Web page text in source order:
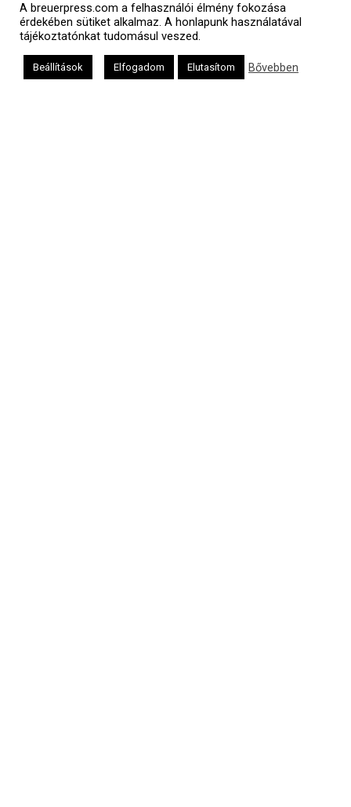
A breuerpress.com a felhasználói élmény fokozása
érdekében sütiket alkalmaz. A honlapunk használatával
tájékoztatónkat tudomásul veszed.
Beállítások Elfogadom Elutasítom Bővebben